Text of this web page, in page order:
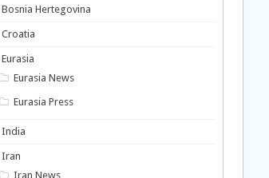
Bosnia Hertegovina
Croatia
Eurasia
Eurasia News
Eurasia Press
India
Iran
Iran News